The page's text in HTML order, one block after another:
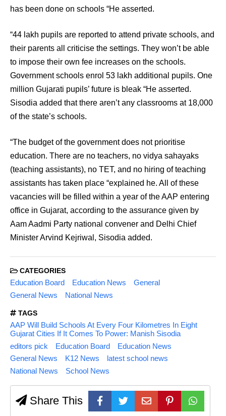
has been done on schools “He asserted.
“44 lakh pupils are reported to attend private schools, and
their parents all criticise the settings. They won’t be able
to impose their own fee increases on the schools.
Government schools enrol 53 lakh additional pupils. One
million Gujarati pupils’ future is bleak “He asserted.
Sisodia added that there aren’t any classrooms at 18,000
of the state’s schools.
“The budget of the government does not prioritise
education. There are no teachers, no vidya sahayaks
(teaching assistants), no TET, and no hiring of teaching
assistants has taken place “explained he. All of these
vacancies will be filled within a year of the AAP entering
office in Gujarat, according to the assurance given by
Aam Aadmi Party national convener and Delhi Chief
Minister Arvind Kejriwal, Sisodia added.
CATEGORIES
Education Board Education News
General
General News
National News
TAGS
AAP Will Build Schools At Every Four Kilometres In Eight
Gujarat Cities If It Comes To Power: Manish Sisodia
editors pick
Education Board
Education News
General News
K12 News
latest school news
National News
School News
Share This